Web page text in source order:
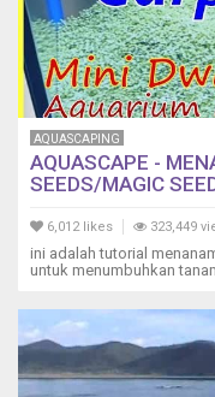
AQUASCAPING
AQUASCAPE -
SEEDS/MAGIC
6,012 likes 323,449
ini adalah tutorial
untuk menumbuhkan